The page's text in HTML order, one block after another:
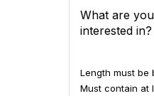
What are you
interested in?
Length must be
Must contain at